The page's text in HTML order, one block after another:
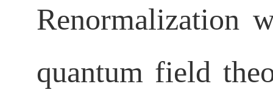
Renormalization
quantum field